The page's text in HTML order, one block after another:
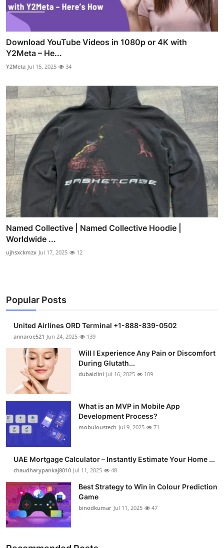
Download YouTube Videos in 1080p or 4K with
Y2Meta – He...
Y2Meta Jul 15, 2025 34
Named Collective | Named Collective Hoodie |
Worldwide ...
ujhsxckmzx Jul 17, 2025 12
Popular Posts
United Airlines ORD Terminal +1-888-839-0502
annaroe521 Jun 24, 2025 139
Will I Experience Any Pain or Discomfort
During Glutath...
dubaiclini Jul 16, 2025 109
What is an MVP in Mobile App
Development Process?
mobuloustech Jul 9, 2025 71
UAE Mortgage Calculator – Instantly Estimate Your Home ...
chaudharypankaj8010 Jul 11, 2025 48
Best Strategy to Win in Colour Prediction
Game
binodkumar Jul 11, 2025 47